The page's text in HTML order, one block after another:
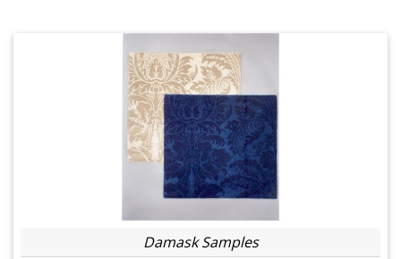
Damask Samples